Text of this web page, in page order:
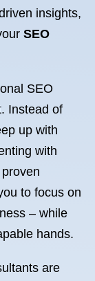
insights,
SEO
SEO
Instead of
up with
with
to focus on
– while
hands.
are